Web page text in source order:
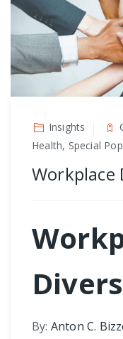
Insights
Health, Special
Workplace
By: Anton C.